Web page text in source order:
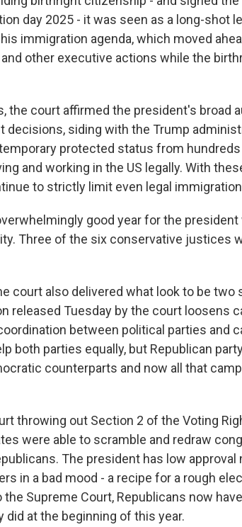
day 2025 - it was seen as a long-shot
immigration agenda, which moved
other executive actions while the
the court affirmed the president's broad
siding with the Trump
protected status from
and working in the US legally. With
to strictly limit even legal
good year for the
Three of the six conservative justices
court also delivered what look to be two
released Tuesday by the court loosens
between political parties and
both parties equally, but Republican
counterparts and now all that
throwing out Section 2 of the Voting
were able to scramble and redraw
The president has low approval
in a bad mood - a recipe for a rough
Supreme Court, Republicans now
at the beginning of this year.